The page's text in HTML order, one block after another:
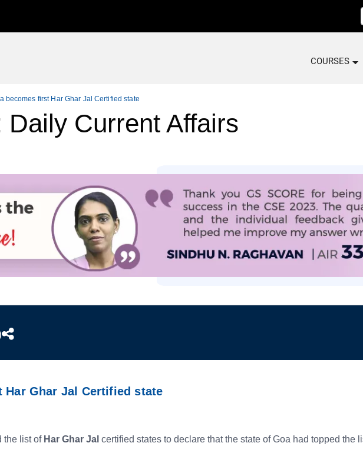
COURSES
becomes first Har Ghar Jal Certified state
Daily Current Affairs
Har Ghar Jal Certified state
the list of Har Ghar Jal certified states to declare that the state of Goa had topped